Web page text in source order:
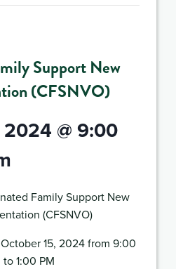
Support New
(CFSNVO)
@ 9:00
Family Support New
(CFSNVO)
15, 2024 from 9:00
1:00 PM